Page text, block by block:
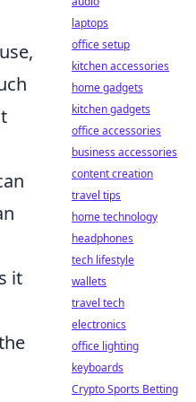
it
laptops
office setup
kitchen accessories
home gadgets
kitchen gadgets
office accessories
business accessories
content creation
travel tips
home technology
headphones
tech lifestyle
wallets
travel tech
electronics
office lighting
keyboards
Crypto Sports Betting